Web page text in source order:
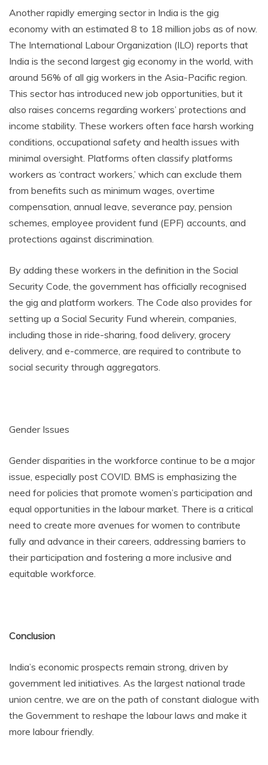
Another rapidly emerging sector in India is the gig
economy with an estimated 8 to 18 million jobs as of now.
The International Labour Organization (ILO) reports that
India is the second largest gig economy in the world, with
around 56% of all gig workers in the Asia-Pacific region.
This sector has introduced new job opportunities, but it
also raises concerns regarding workers’ protections and
income stability. These workers often face harsh working
conditions, occupational safety and health issues with
minimal oversight. Platforms often classify platforms
workers as ‘contract workers,’ which can exclude them
from benefits such as minimum wages, overtime
compensation, annual leave, severance pay, pension
schemes, employee provident fund (EPF) accounts, and
protections against discrimination.
By adding these workers in the definition in the Social
Security Code, the government has officially recognised
the gig and platform workers. The Code also provides for
setting up a Social Security Fund wherein, companies,
including those in ride-sharing, food delivery, grocery
delivery, and e-commerce, are required to contribute to
social security through aggregators.
Gender Issues
Gender disparities in the workforce continue to be a major
issue, especially post COVID. BMS is emphasizing the
need for policies that promote women’s participation and
equal opportunities in the labour market. There is a critical
need to create more avenues for women to contribute
fully and advance in their careers, addressing barriers to
their participation and fostering a more inclusive and
equitable workforce.
Conclusion
India’s economic prospects remain strong, driven by
government led initiatives. As the largest national trade
union centre, we are on the path of constant dialogue with
the Government to reshape the labour laws and make it
more labour friendly.